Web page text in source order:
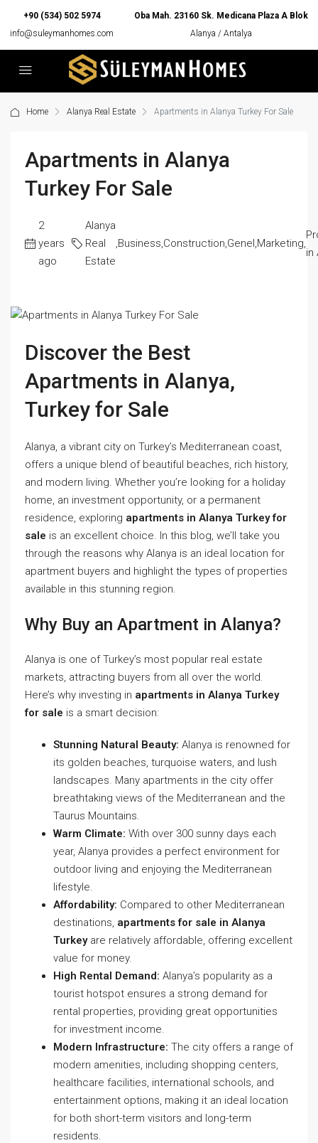
+90 (534) 502 5974
info@suleymanhomes.com
Oba Mah. 23160 Sk. Medicana Plaza A Blok
Alanya / Antalya
Home Alanya Real Estate Apartments in Alanya Turkey For Sale
Apartments in Alanya
Turkey For Sale
2
years
ago
Alanya
Real
Estate
,Business,Construction,Genel,Marketing,
in
Discover the Best
Apartments in Alanya,
Turkey for Sale
Alanya, a vibrant city on Turkey’s Mediterranean coast,
offers a unique blend of beautiful beaches, rich history,
and modern living. Whether you’re looking for a holiday
home, an investment opportunity, or a permanent
residence, exploring apartments in Alanya Turkey for
sale is an excellent choice. In this blog, we’ll take you
through the reasons why Alanya is an ideal location for
apartment buyers and highlight the types of properties
available in this stunning region.
Why Buy an Apartment in Alanya?
Alanya is one of Turkey’s most popular real estate
markets, attracting buyers from all over the world.
Here’s why investing in apartments in Alanya Turkey
for sale is a smart decision:
Stunning Natural Beauty: Alanya is renowned for
its golden beaches, turquoise waters, and lush
landscapes. Many apartments in the city offer
breathtaking views of the Mediterranean and the
Taurus Mountains.
Warm Climate: With over 300 sunny days each
year, Alanya provides a perfect environment for
outdoor living and enjoying the Mediterranean
lifestyle.
Affordability: Compared to other Mediterranean
destinations, apartments for sale in Alanya
Turkeyare relatively affordable, offering excellent
value for money.
High Rental Demand: Alanya’s popularity as a
tourist hotspot ensures a strong demand for
rental properties, providing great opportunities
for investment income.
Modern Infrastructure: The city offers a range of
modern amenities, including shopping centers,
healthcare facilities, international schools, and
entertainment options, making it an ideal location
for both short-term visitors and long-term
residents.